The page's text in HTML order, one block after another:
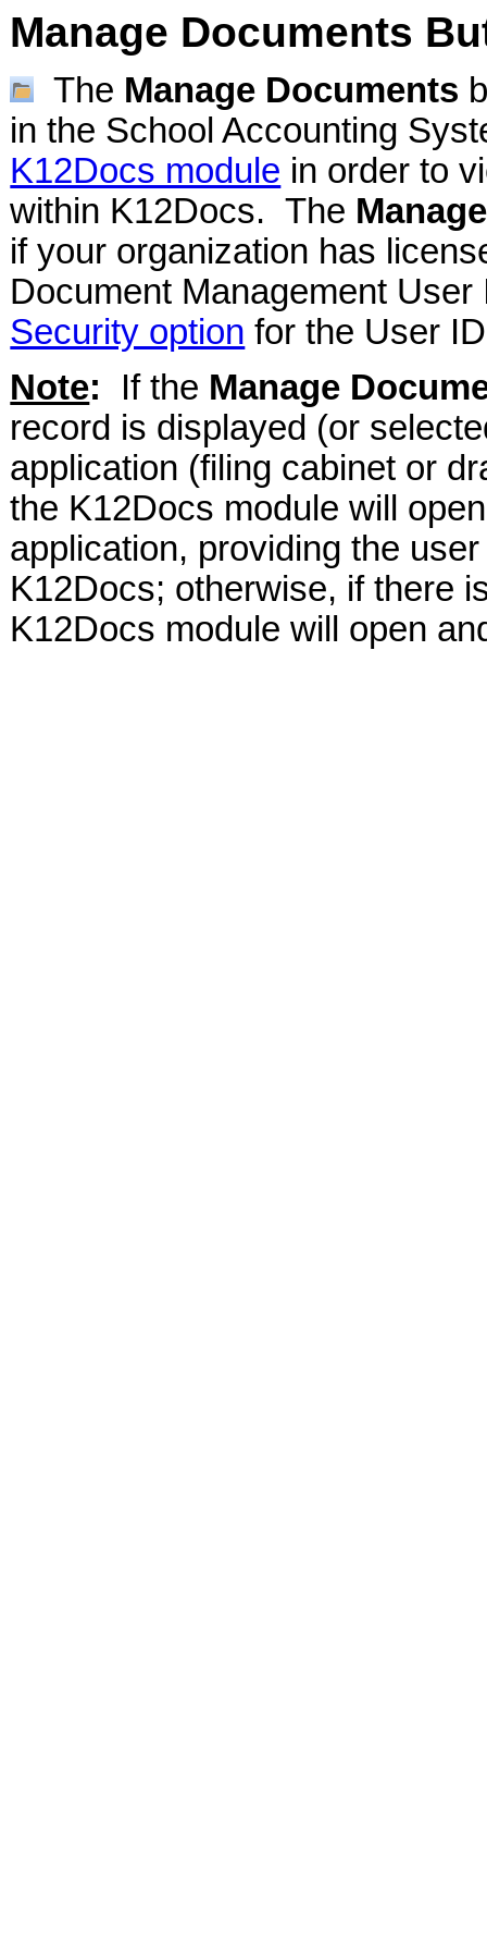
Manage Documents
The Manage Documents
in the School Accounting
K12Docs module in order to
within K12Docs. The
if your organization has
Document Management
Security option for the User
Note: If the Manage
record is displayed (or
application (filing cabinet or
the K12Docs module will
application, providing the
K12Docs; otherwise, if there
K12Docs module will open